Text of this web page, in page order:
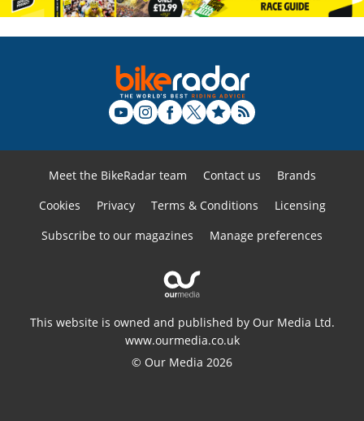
Meet the BikeRadar team Contact us
Brands
Cookies
Privacy Terms & Conditions
Licensing
Subscribe to our magazines
Manage preferences
This website is owned and published by Our Media Ltd.
www.ourmedia.co.uk
© Our Media 2026